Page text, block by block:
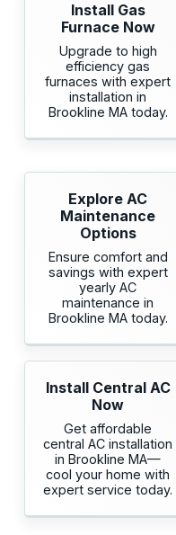
Install Gas
Furnace Now
Upgrade to high
efficiency gas
furnaces with expert
installation in
Brookline MA today.
Explore AC
Maintenance
Options
Ensure comfort and
savings with expert
yearly AC
maintenance in
Brookline MA today.
Install Central AC
Now
Get affordable
central AC installation
in Brookline MA—
cool your home with
expert service today.